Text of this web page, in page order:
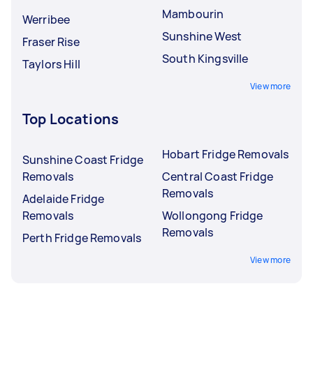
Werribee
Fraser Rise
Taylors Hill
Mambourin
Sunshine West
South Kingsville
View more
Top Locations
Sunshine Coast Fridge
Removals
Adelaide Fridge
Removals
Perth Fridge Removals
Hobart Fridge Removals
Central Coast Fridge
Removals
Wollongong Fridge
Removals
View more